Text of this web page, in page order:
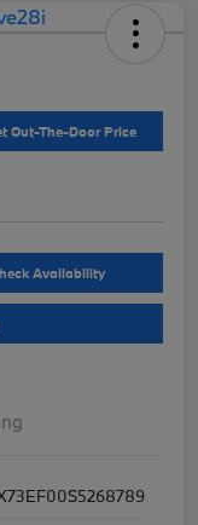
Out-The-Door Price
Availability